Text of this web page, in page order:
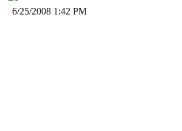
6/25/2008 1:42 PM